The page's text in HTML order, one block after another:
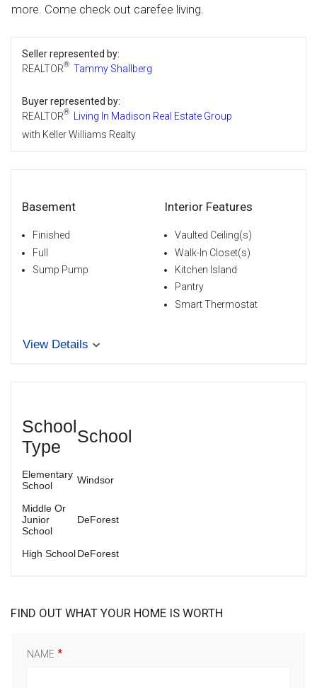
more. Come check out carefee living.
Seller represented by:
REALTOR® Tammy Shallberg
Buyer represented by:
REALTOR®
Living In Madison Real Estate Group
with Keller Williams Realty
Basement
Finished
Full
Sump Pump
Interior Features
Vaulted Ceiling(s)
Walk-In Closet(s)
Kitchen Island
Pantry
Smart Thermostat
View Details
School
Type
School
Elementary
School
Windsor
Middle Or
Junior
School
DeForest
High SchoolDeForest
FIND OUT WHAT YOUR HOME IS WORTH
NAME